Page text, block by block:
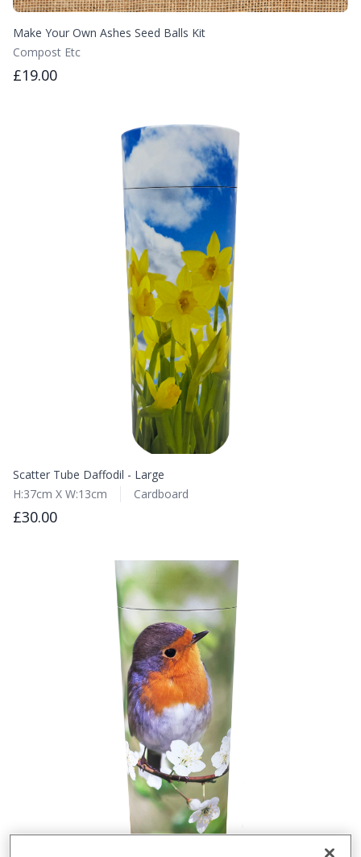
Make Your Own Ashes Seed Balls Kit
Compost Etc
£19.00
Scatter Tube Daffodil - Large
H:37cm X W:13cm
Cardboard
£30.00